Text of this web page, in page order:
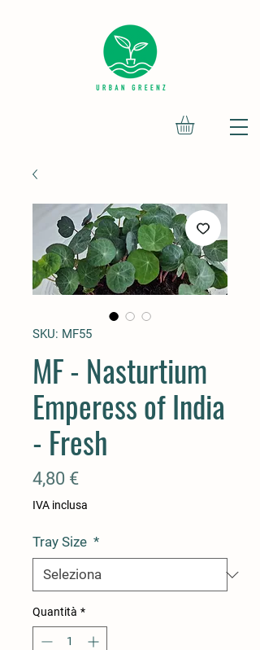
SKU: MF55
MF - Nasturtium
Emperess of India
- Fresh
4,80 €Prezzo
IVA inclusa
Tray Size *
Quantità *